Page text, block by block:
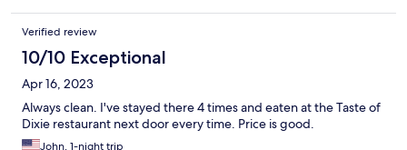
Verified review
10/10 Exceptional
Apr 16, 2023
Always clean. I've stayed there 4 times and eaten at the Taste of
Dixie restaurant next door every time. Price is good.
John, 1-night trip